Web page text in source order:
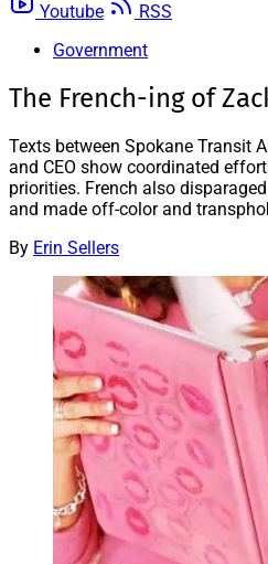
Youtube
RSS
Government
The French-ing of
Texts between Spokane Transit
and CEO show coordinated
priorities. French also
and made off-color and
By Erin Sellers